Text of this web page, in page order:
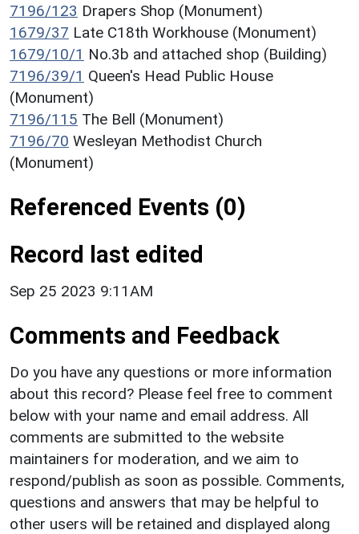
7196/123 Drapers Shop (Monument)
1679/37 Late C18th Workhouse (Monument)
1679/10/1 No.3b and attached shop (Building)
7196/39/1 Queen's Head Public House
(Monument)
7196/115 The Bell (Monument)
7196/70 Wesleyan Methodist Church
(Monument)
Referenced Events (0)
Record last edited
Sep 25 2023 9:11AM
Comments and Feedback
Do you have any questions or more information
about this record? Please feel free to comment
below with your name and email address. All
comments are submitted to the website
maintainers for moderation, and we aim to
respond/publish as soon as possible. Comments,
questions and answers that may be helpful to
other users will be retained and displayed along